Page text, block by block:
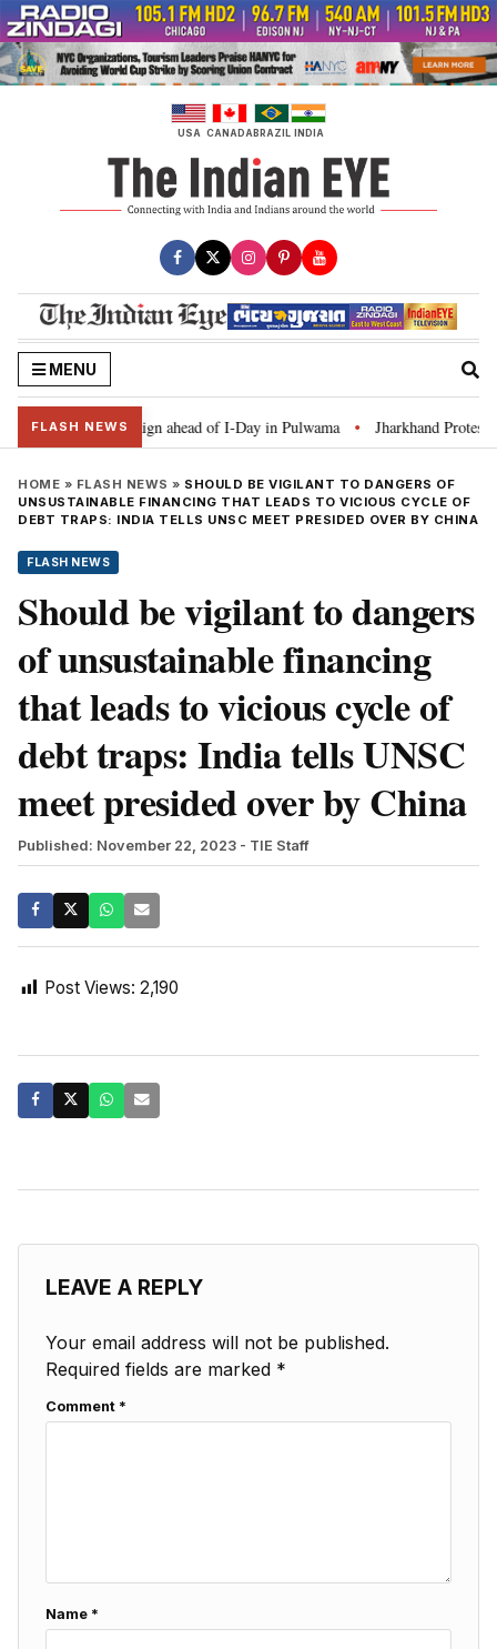
Skip
to
content
USA CANADABRAZIL INDIA
MENU
FLASH NEWS
Tiranga’ campaign ahead of I-Day in Pulwama • Jharkhand Protest:
HOME » FLASH NEWS » SHOULD BE VIGILANT TO DANGERS OF
UNSUSTAINABLE FINANCING THAT LEADS TO VICIOUS CYCLE OF
DEBT TRAPS: INDIA TELLS UNSC MEET PRESIDED OVER BY CHINA
FLASH NEWS
Should be vigilant to dangers
of unsustainable financing
that leads to vicious cycle of
debt traps: India tells UNSC
meet presided over by China
Published: November 22, 2023 - TIE Staff
Post Views: 2,190
LEAVE A REPLY
Your email address will not be published.
Required fields are marked *
Comment *
Name *